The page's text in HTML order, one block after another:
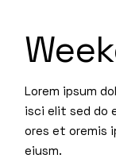
Lorem ipsum
isci elit sed do
ores et oremis
eiusm.